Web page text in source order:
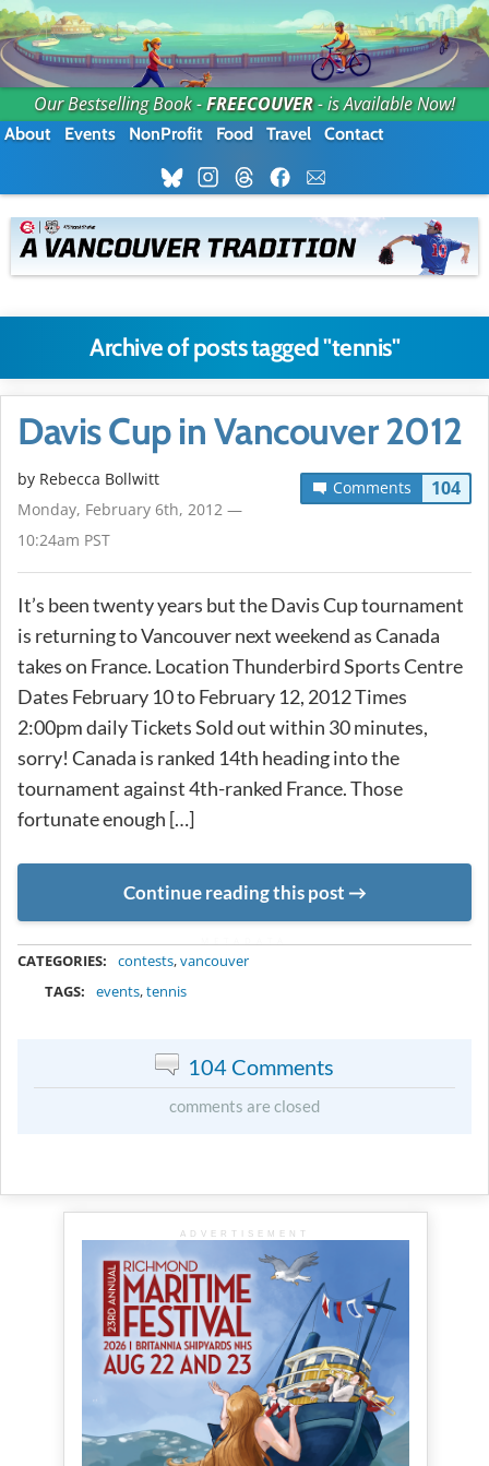
Our Bestselling Book -FREECOUVER- is Available Now!
About Events NonProfit Food Travel Contact
Archive of posts tagged "tennis"
Davis Cup in Vancouver 2012
Comments 104
by Rebecca Bollwitt
Monday, February 6th, 2012 —
10:24am PST
It’s been twenty years but the Davis Cup tournament
is returning to Vancouver next weekend as Canada
takes on France. Location Thunderbird Sports Centre
Dates February 10 to February 12, 2012 Times
2:00pm daily Tickets Sold out within 30 minutes,
sorry! Canada is ranked 14th heading into the
tournament against 4th-ranked France. Those
fortunate enough […]
Continue reading this post
CATEGORIES: contests,vancouver
TAGS:
events,tennis
104 Comments
comments are closed
ADVERTISEMENT